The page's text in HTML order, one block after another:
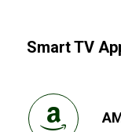
Smart TV